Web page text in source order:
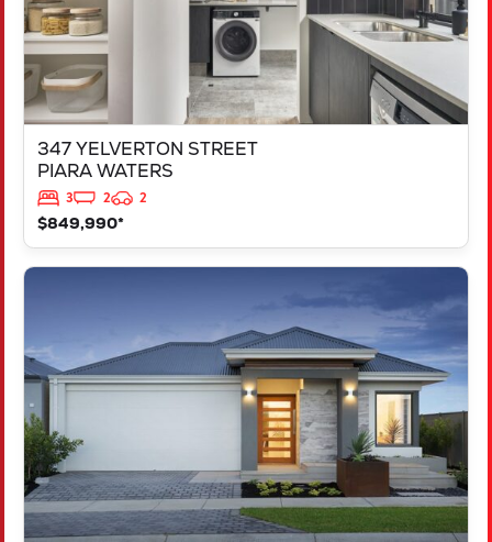
347 YELVERTON STREET
PIARA WATERS
3 2
2
$849,990*
WA6208